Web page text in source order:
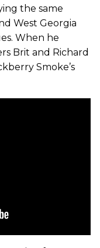
the same
West Georgia
When he
Brit and Richard
Smoke’s